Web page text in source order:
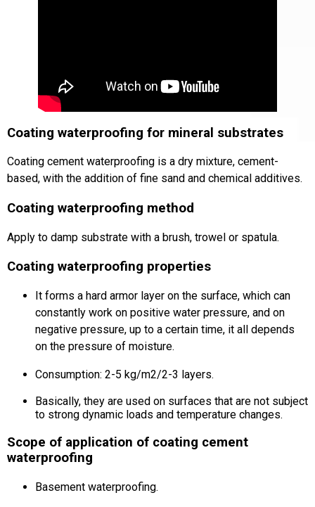
Coating waterproofing for mineral substrates
Coating cement waterproofing is a dry mixture, cement-
based, with the addition of fine sand and chemical additives.
Coating waterproofing method
Apply to damp substrate with a brush, trowel or spatula.
Coating waterproofing properties
It forms a hard armor layer on the surface, which can
constantly work on positive water pressure, and on
negative pressure, up to a certain time, it all depends
on the pressure of moisture.
Consumption: 2-5 kg/m2/2-3 layers.
Basically, they are used on surfaces that are not subject
to strong dynamic loads and temperature changes.
Scope of application of coating cement
waterproofing
Basement waterproofing.